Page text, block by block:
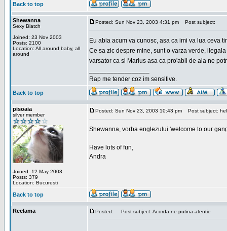
Back to top
Shewanna
Sexy Biatch
Joined: 23 Nov 2003
Posts: 2100
Location: All around baby, all
around
Posted: Sun Nov 23, 2003 4:31 pm Post subject:
Eu abia acum va cunosc, asa ca imi va lua ceva
Ce sa zic despre mine, sunt o varza verde,
varsator ca si Marius asa ca pro'abil de aia ne
Rap me tender coz im sensitive.
Back to top
pisoaia
silver member
Joined: 12 May 2003
Posts: 379
Location: Bucuresti
Posted: Sun Nov 23, 2003 10:43 pm Post subject:
Shewanna, vorba englezului 'welcome to our
Have lots of fun,
Andra
Back to top
Reclama Posted: Post subject: Acorda-ne putina atentie